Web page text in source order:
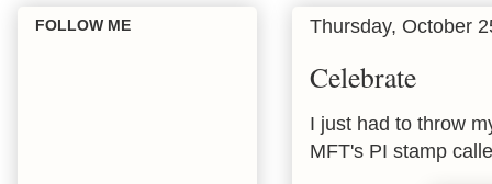
Thursday, October
Celebrate
I just had to throw
MFT's PI stamp
FOLLOW ME